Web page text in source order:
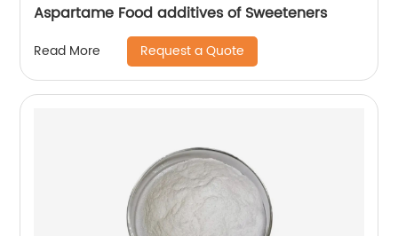
Aspartame Food additives of Sweeteners
Read More Request a Quote